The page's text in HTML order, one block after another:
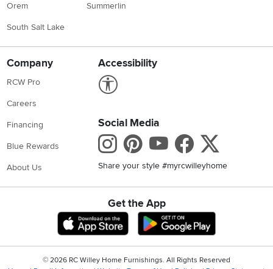
Orem
South Salt Lake
Summerlin
Company
RCW Pro
Careers
Financing
Blue Rewards
About Us
Accessibility
Social Media
Instagram
Pinterest
Youtube
Share your style #myrcwilleyhome
Get the App
Download IOS RC Willey App
Download
© 2026 RC Willey Home Furnishings. All Rights Reserved